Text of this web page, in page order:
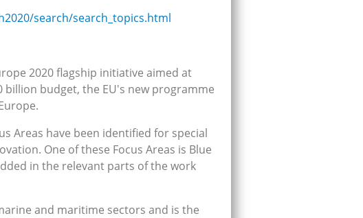
search/search_topics.html
2020 flagship initiative aimed at
billion budget, the EU's new programme
Areas have been identified for special
One of these Focus Areas is Blue
in the relevant parts of the work
and maritime sectors and is the